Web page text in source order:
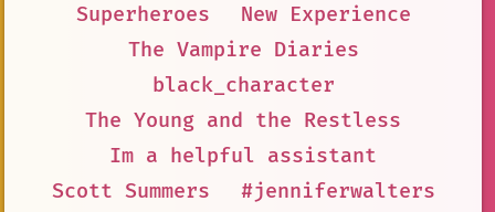
Superheroes
New Experience
The Vampire Diaries
black_character
The Young and the Restless
Im a helpful assistant
Scott Summers
#jenniferwalters